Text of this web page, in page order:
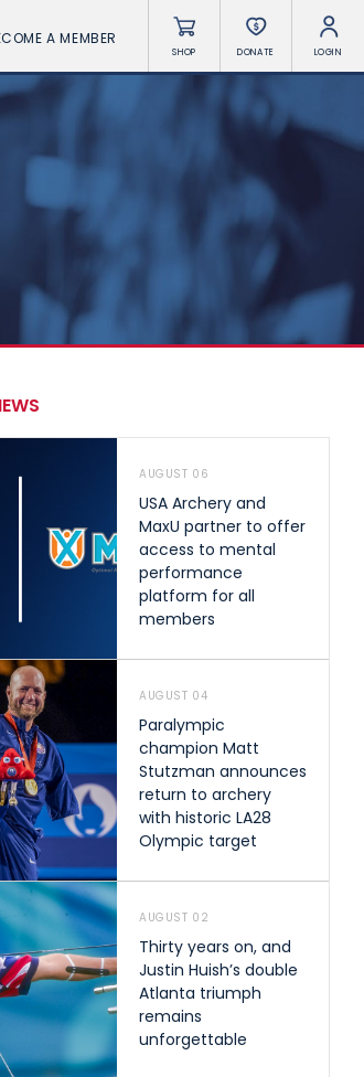
A MEMBER
SHOP DONATE LOGIN
AUGUST 06
USA Archery and
MaxU partner to offer
access to mental
performance
platform for all
members
AUGUST 04
Paralympic
champion Matt
Stutzman announces
return to archery
with historic LA28
Olympic target
AUGUST 02
Thirty years on, and
Justin Huish’s double
Atlanta triumph
remains
unforgettable